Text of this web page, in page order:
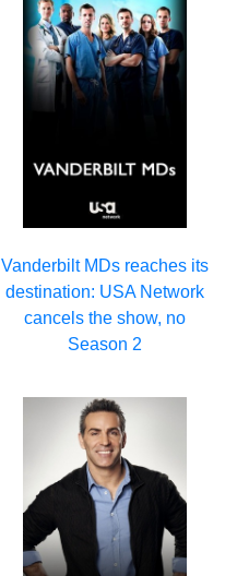
Vanderbilt MDs reaches its
destination: USA Network
cancels the show, no
Season 2